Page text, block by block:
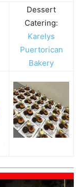
Dessert
Catering:
Karelys
Puertorican
Bakery